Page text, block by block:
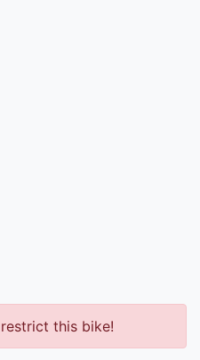
this bike!